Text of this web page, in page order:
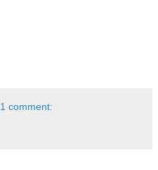
1 comment: